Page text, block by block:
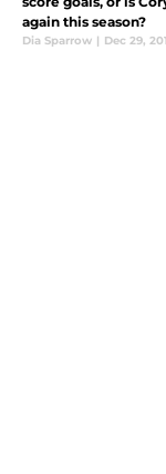
again this season?
Dia Sparrow | Dec 29,